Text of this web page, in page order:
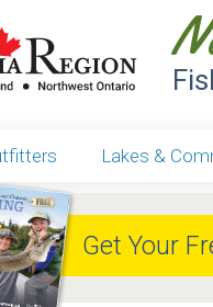
Lakes &
Get Your